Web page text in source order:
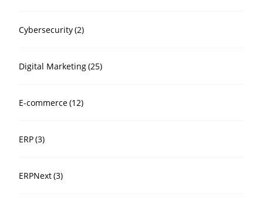
Cybersecurity(2)
Digital Marketing(25)
E-commerce(12)
ERP(3)
ERPNext(3)